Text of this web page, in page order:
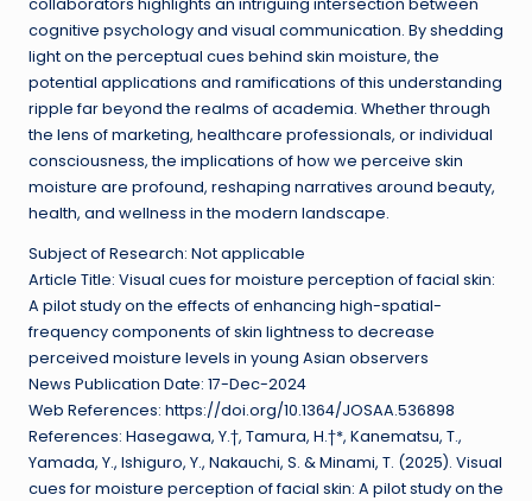
collaborators highlights an intriguing intersection between
cognitive psychology and visual communication. By shedding
light on the perceptual cues behind skin moisture, the
potential applications and ramifications of this understanding
ripple far beyond the realms of academia. Whether through
the lens of marketing, healthcare professionals, or individual
consciousness, the implications of how we perceive skin
moisture are profound, reshaping narratives around beauty,
health, and wellness in the modern landscape.
Subject of Research: Not applicable
Article Title: Visual cues for moisture perception of facial skin:
A pilot study on the effects of enhancing high-spatial-
frequency components of skin lightness to decrease
perceived moisture levels in young Asian observers
News Publication Date: 17-Dec-2024
Web References: https://doi.org/10.1364/JOSAA.536898
References: Hasegawa, Y.†, Tamura, H.†*, Kanematsu, T.,
Yamada, Y., Ishiguro, Y., Nakauchi, S. & Minami, T. (2025). Visual
cues for moisture perception of facial skin: A pilot study on the